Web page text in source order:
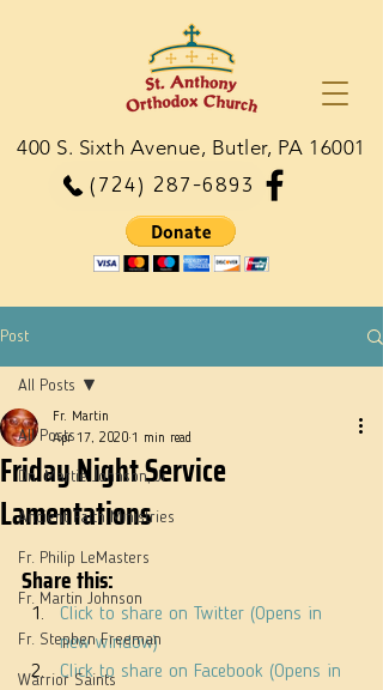
(724) 287-6893
400 S. Sixth Avenue, Butler, PA 16001
Post
All Posts
Dn. Martie Johnson, Jr.
Ancient Faith Ministries
Fr. Philip LeMasters
Fr. Martin Johnson
Fr. Stephen Freeman
Warrior Saints
All Posts
Friday Night Service
Lamentations
Fr. Martin
Apr 17, 2020 1 min read
Share this:
Click to share on Twitter (Opens in
new window)
Click to share on Facebook (Opens in